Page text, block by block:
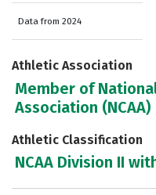
Data from 2024
Athletic Association
Member of
Association (NCAA)
Athletic Classification
NCAA Division II